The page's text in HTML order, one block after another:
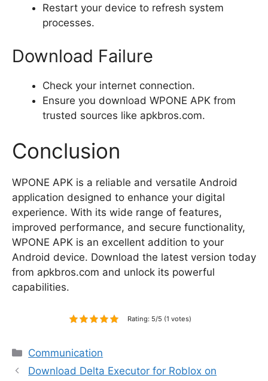
Restart your device to refresh system
processes.
Download Failure
Check your internet connection.
Ensure you download WPONE APK from
trusted sources like apkbros.com.
Conclusion
WPONE APK is a reliable and versatile Android
application designed to enhance your digital
experience. With its wide range of features,
improved performance, and secure functionality,
WPONE APK is an excellent addition to your
Android device. Download the latest version today
from apkbros.com and unlock its powerful
capabilities.
Rating: 5/5 (1 votes)
Categories
Communication
Download Delta Executor for Roblox on